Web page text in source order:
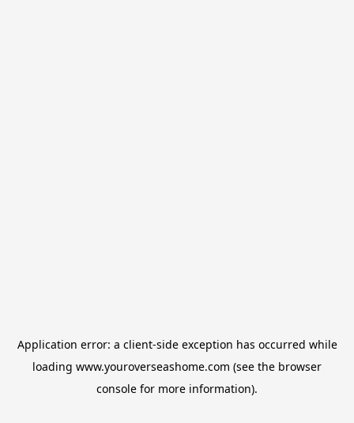
Application error: a client-side exception has occurred while
loading www.youroverseashome.com (see the browser
console for more information).